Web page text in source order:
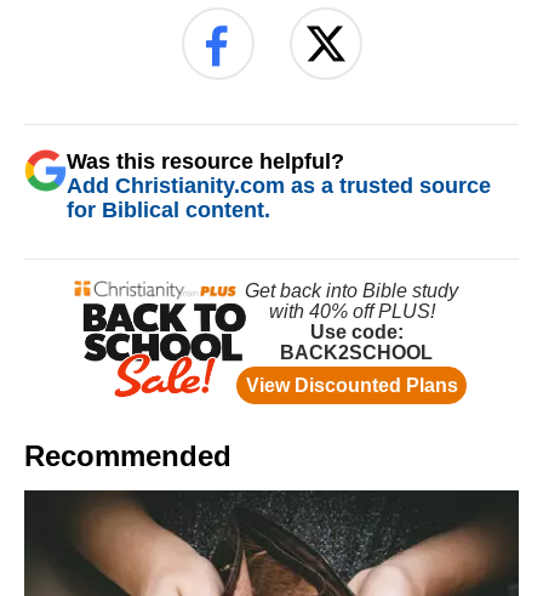
Was this resource helpful?
Add Christianity.com as a trusted source
for Biblical content.
Recommended